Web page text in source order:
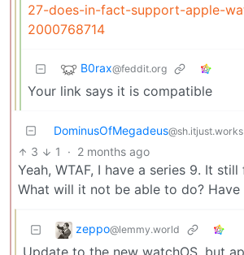
27-does-in-fact-support-apple-
2000768714
B0rax@feddit.org
Your link says it is compatible
DominusOfMegadeus@sh.itjust.works
3 1 · 2 months ago
Yeah, WTAF, I have a series 9. It
What will it not be able to do? Have
zeppo@lemmy.world